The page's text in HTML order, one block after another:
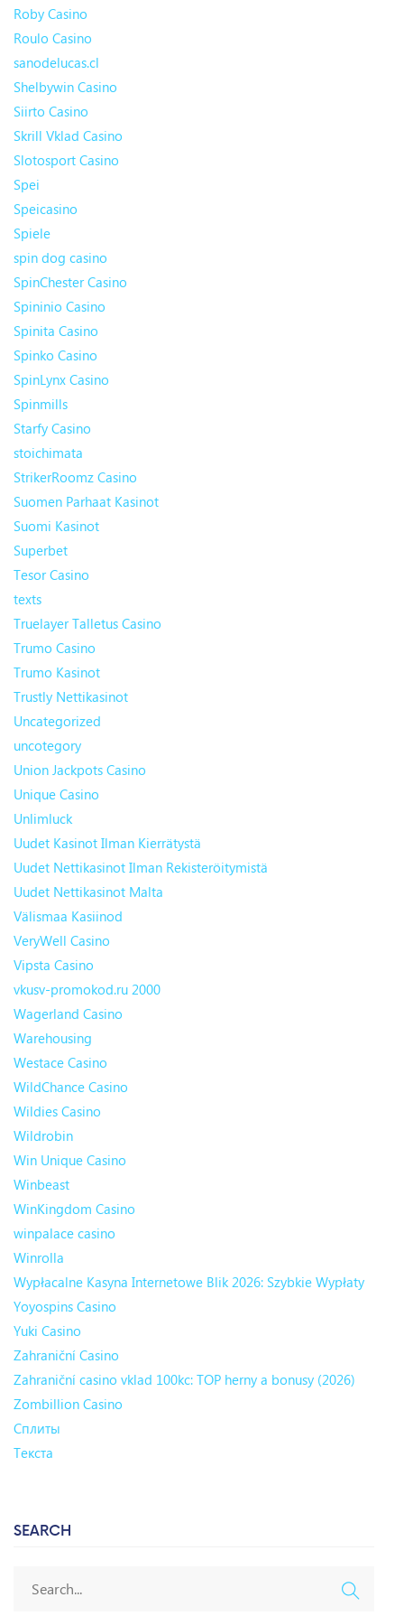
Roby Casino
Roulo Casino
sanodelucas.cl
Shelbywin Casino
Siirto Casino
Skrill Vklad Casino
Slotosport Casino
Spei
Speicasino
Spiele
spin dog casino
SpinChester Casino
Spininio Casino
Spinita Casino
Spinko Casino
SpinLynx Casino
Spinmills
Starfy Casino
stoichimata
StrikerRoomz Casino
Suomen Parhaat Kasinot
Suomi Kasinot
Superbet
Tesor Casino
texts
Truelayer Talletus Casino
Trumo Casino
Trumo Kasinot
Trustly Nettikasinot
Uncategorized
uncotegory
Union Jackpots Casino
Unique Casino
Unlimluck
Uudet Kasinot Ilman Kierrätystä
Uudet Nettikasinot Ilman Rekisteröitymistä
Uudet Nettikasinot Malta
Välismaa Kasiinod
VeryWell Casino
Vipsta Casino
vkusv-promokod.ru 2000
Wagerland Casino
Warehousing
Westace Casino
WildChance Casino
Wildies Casino
Wildrobin
Win Unique Casino
Winbeast
WinKingdom Casino
winpalace casino
Winrolla
Wypłacalne Kasyna Internetowe Blik 2026: Szybkie Wypłaty
Yoyospins Casino
Yuki Casino
Zahraniční Casino
Zahraniční casino vklad 100kc: TOP herny a bonusy (2026)
Zombillion Casino
Сплиты
Текста
SEARCH